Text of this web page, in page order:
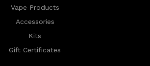
Vape Products
Accessories
Kits
Gift Certificates